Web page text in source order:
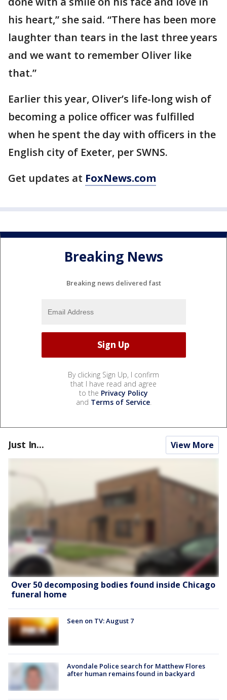
his heart,” she said. “There has been more
laughter than tears in the last three years
and we want to remember Oliver like
that.”
Earlier this year, Oliver’s life-long wish of
becoming a police officer was fulfilled
when he spent the day with officers in the
English city of Exeter, per SWNS.
Get updates at FoxNews.com
Breaking News
Breaking news delivered fast
By clicking Sign Up, I confirm
that I have read and agree
to the Privacy Policy
and Terms of Service.
Just In... View More
Over 50 decomposing bodies found inside Chicago
funeral home
Seen on TV: August 7
Avondale Police search for Matthew Flores
after human remains found in backyard